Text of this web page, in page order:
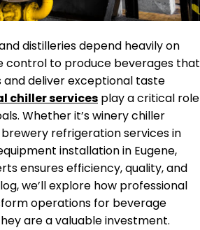
distilleries depend heavily on
control to produce beverages that
deliver exceptional taste
chiller services play a critical role
Whether it’s winery chiller
brewery refrigeration services in
installation in Eugene,
ensures efficiency, quality, and
we’ll explore how professional
operations for beverage
are a valuable investment.